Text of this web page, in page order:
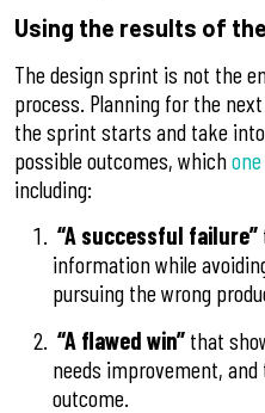
Using the results of
The design sprint is not the
process. Planning for the
the sprint starts and take
possible outcomes, which
including:
“A successful failure”
information while
pursuing the wrong
“A flawed win” that
needs improvement,
outcome.